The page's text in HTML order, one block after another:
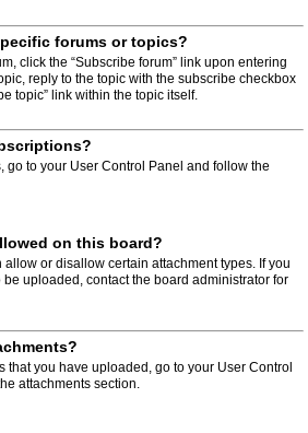
forums or topics?
click the “Subscribe forum” link upon entering
reply to the topic with the subscribe checkbox
topic” link within the topic itself.
go to your User Control Panel and follow the
on this board?
or disallow certain attachment types. If you
uploaded, contact the board administrator for
that you have uploaded, go to your User Control
attachments section.